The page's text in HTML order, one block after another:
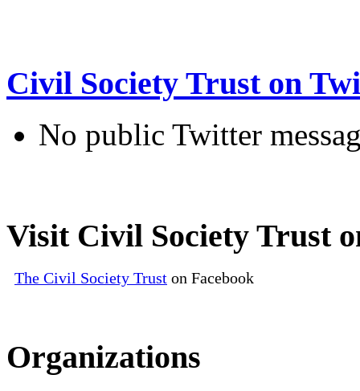
Civil Society Trust on
No public Twitter
Visit Civil Society Trust
The Civil Society Trust on Facebook
Organizations